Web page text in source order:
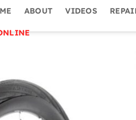
ABOUT VIDEOS